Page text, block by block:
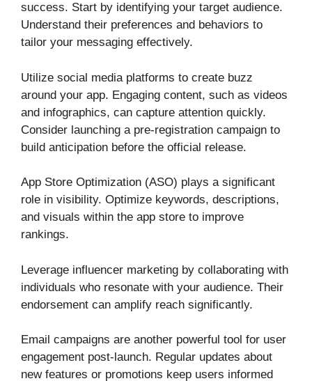
success. Start by identifying your target audience.
Understand their preferences and behaviors to
tailor your messaging effectively.
Utilize social media platforms to create buzz
around your app. Engaging content, such as videos
and infographics, can capture attention quickly.
Consider launching a pre-registration campaign to
build anticipation before the official release.
App Store Optimization (ASO) plays a significant
role in visibility. Optimize keywords, descriptions,
and visuals within the app store to improve
rankings.
Leverage influencer marketing by collaborating with
individuals who resonate with your audience. Their
endorsement can amplify reach significantly.
Email campaigns are another powerful tool for user
engagement post-launch. Regular updates about
new features or promotions keep users informed